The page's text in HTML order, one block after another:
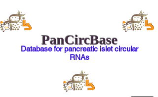
PanCircBase
Database for pancreatic islet circular
RNAs